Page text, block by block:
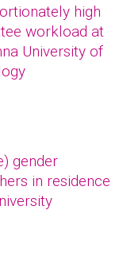
high
workload at
University of
gender
in residence